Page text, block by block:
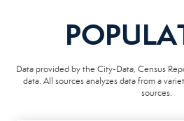
Data provided by the City-Data, Census
data. All sources analyzes data from a
sources.